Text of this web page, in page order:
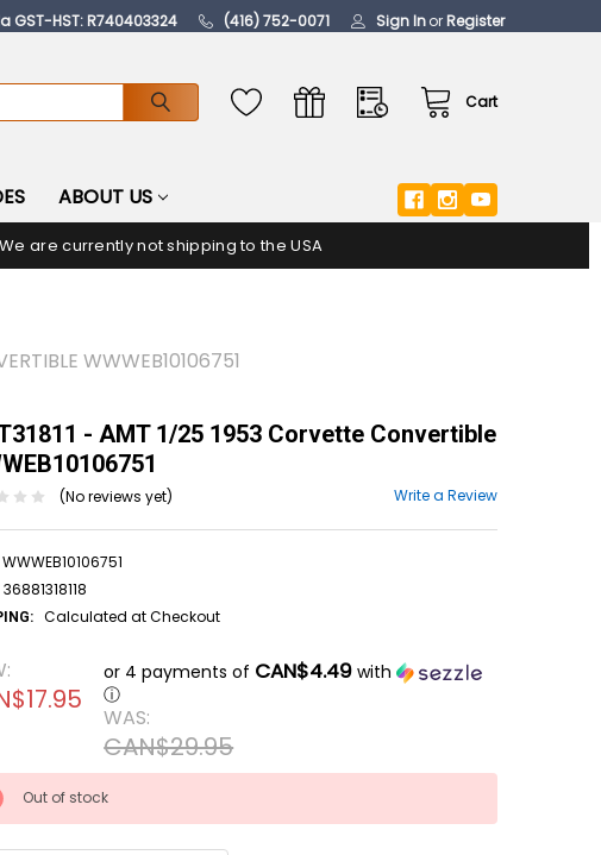
GST-HST: R740403324 (416) 752-0071 Sign InorRegister
Cart
ABOUT US
are currently not shipping to the USA
WWWEB10106751
- AMT 1/25 1953 Corvette Convertible
(No reviews yet) Write a Review
WWWEB10106751
36881318118
Calculated at Checkout
or 4 payments of CAN$4.49 with
ⓘ
WAS:
CAN$29.95
Out of stock